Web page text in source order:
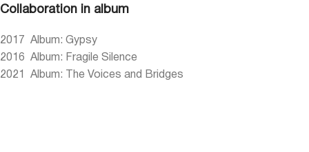
Collaboration in album
2017 Album: Gypsy
2016 Album: Fragile Silence
2021 Album: The Voices and Bridges